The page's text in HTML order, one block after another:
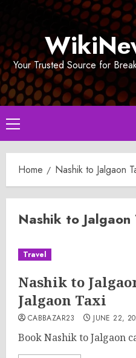
Your Trusted Source for
Primary
Menu
Home Nashik to Jalgaon
Nashik to Jalgaon
Travel
Nashik to
Jalgaon Taxi
CABBAZAR23 JUNE 22,
Book Nashik to Jalgaon